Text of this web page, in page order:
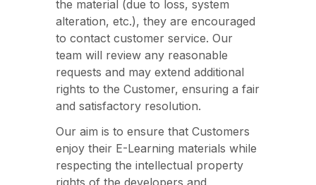
the material (due to loss, system
alteration, etc.), they are encouraged
to contact customer service. Our
team will review any reasonable
requests and may extend additional
rights to the Customer, ensuring a fair
and satisfactory resolution.
Our aim is to ensure that Customers
enjoy their E-Learning materials while
respecting the intellectual property
rights of the developers and